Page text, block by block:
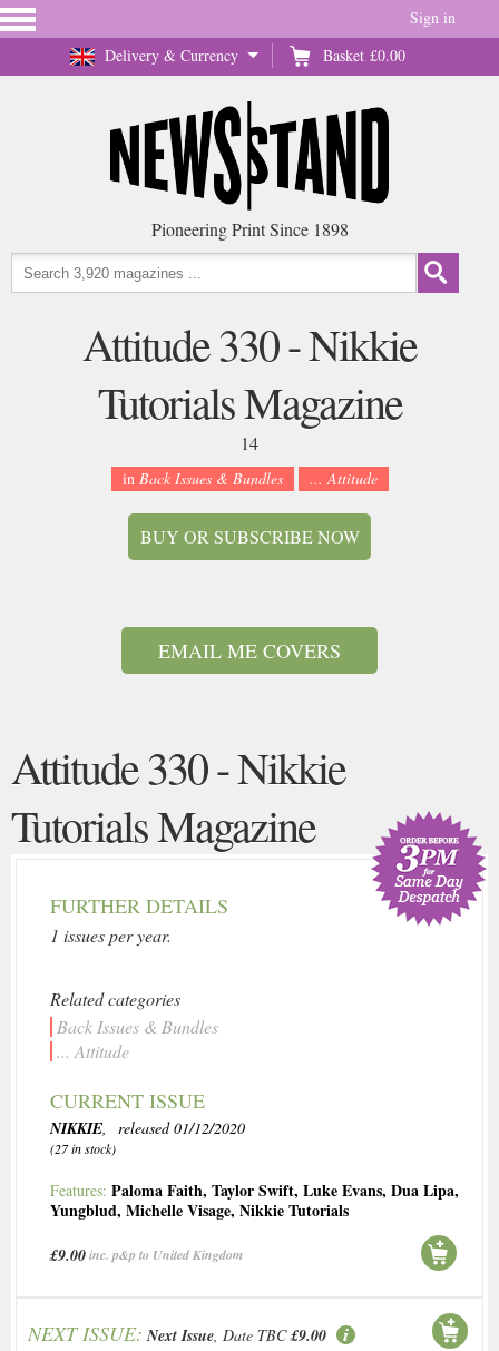
Delivery & Currency Basket £0.00
Sign in
Pioneering Print Since 1898
Attitude 330 - Nikkie
Tutorials Magazine
14
in Back Issues & Bundles ... Attitude
BUY OR SUBSCRIBE NOW
EMAIL ME COVERS
Attitude 330 - Nikkie
Tutorials Magazine
FURTHER DETAILS
1 issues per year.
Related categories
Back Issues & Bundles
... Attitude
CURRENT ISSUE
NIKKIE, released 01/12/2020
(27 in stock)
Features: Paloma Faith, Taylor Swift, Luke Evans, Dua Lipa,
Yungblud, Michelle Visage, Nikkie Tutorials
£9.00inc. p&p to United Kingdom
NEXT ISSUE: Next Issue, Date TBC £9.00